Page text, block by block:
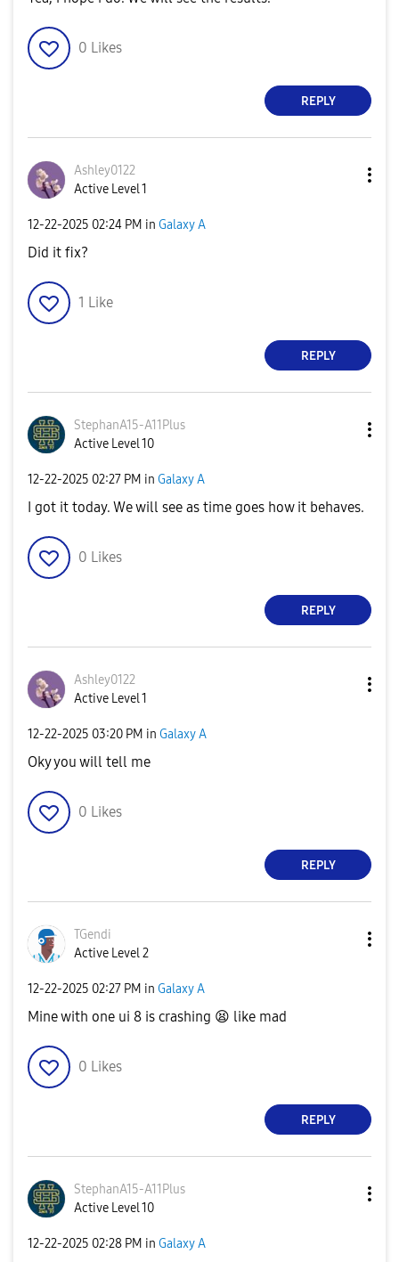
0 Likes
REPLY
Ashley0122
Active Level 1
‎12-22-2025 02:24 PM in Galaxy A
Did it fix?
1 Like
REPLY
StephanA15-A11Plus
Active Level 10
‎12-22-2025 02:27 PM in Galaxy A
I got it today. We will see as time goes how it behaves.
0 Likes
REPLY
Ashley0122
Active Level 1
‎12-22-2025 03:20 PM in Galaxy A
Oky you will tell me
0 Likes
REPLY
TGendi
Active Level 2
‎12-22-2025 02:27 PM in Galaxy A
Mine with one ui 8 is crashing 😫 like mad
0 Likes
REPLY
StephanA15-A11Plus
Active Level 10
‎12-22-2025 02:28 PM in Galaxy A